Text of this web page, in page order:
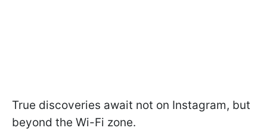
True discoveries await not on Instagram, but
beyond the Wi-Fi zone.